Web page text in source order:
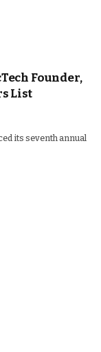
Founder,
List
its seventh annual